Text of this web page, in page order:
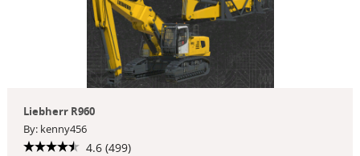
Liebherr R960
By: kenny456
4.6 (499)